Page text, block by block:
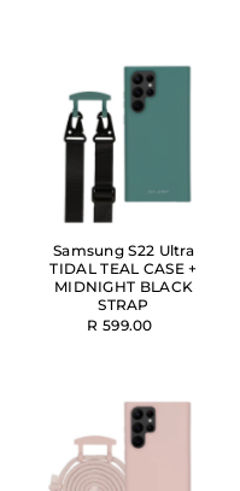
Samsung S22 Ultra
TIDAL TEAL CASE +
MIDNIGHT BLACK
STRAP
R 599.00